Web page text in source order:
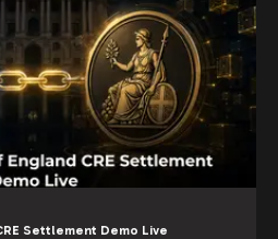
Settlement Demo Live